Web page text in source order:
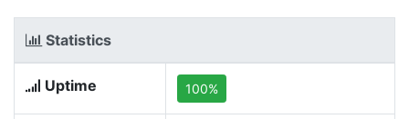
Statistics
Uptime 100%